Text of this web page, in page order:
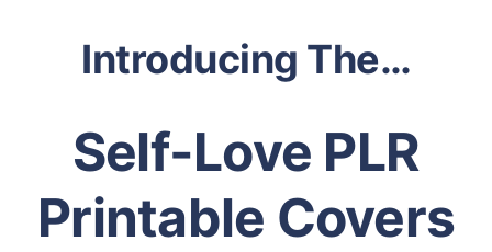
Introducing The…
Self-Love PLR
Printable Covers